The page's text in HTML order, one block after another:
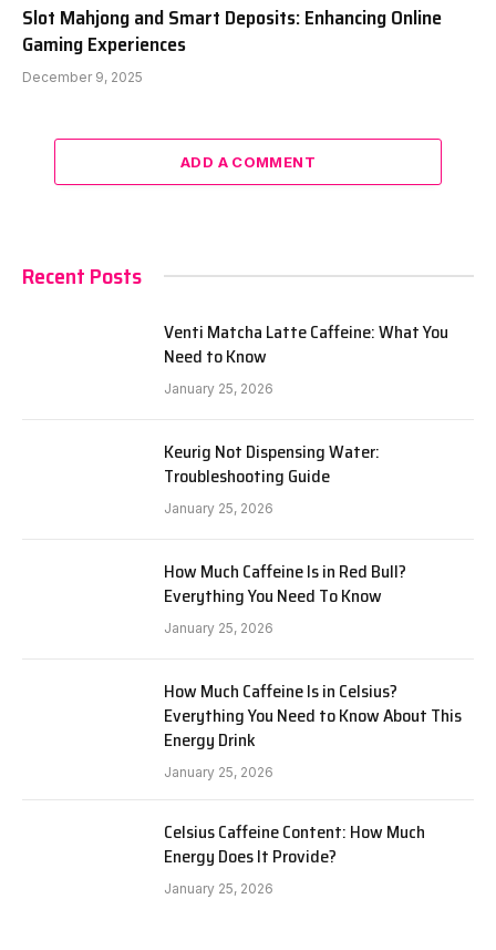
Slot Mahjong and Smart Deposits: Enhancing Online
Gaming Experiences
December 9, 2025
ADD A COMMENT
Recent Posts
Venti Matcha Latte Caffeine: What You
Need to Know
January 25, 2026
Keurig Not Dispensing Water:
Troubleshooting Guide
January 25, 2026
How Much Caffeine Is in Red Bull?
Everything You Need To Know
January 25, 2026
How Much Caffeine Is in Celsius?
Everything You Need to Know About This
Energy Drink
January 25, 2026
Celsius Caffeine Content: How Much
Energy Does It Provide?
January 25, 2026